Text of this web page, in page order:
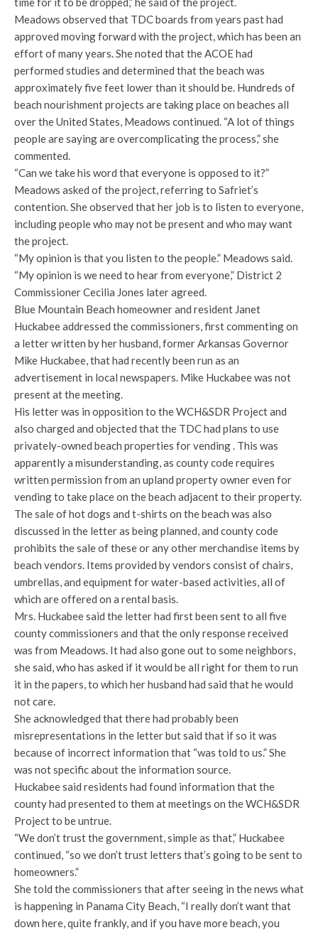
Meadows observed that TDC boards from years past had
approved moving forward with the project, which has been an
effort of many years. She noted that the ACOE had
performed studies and determined that the beach was
approximately five feet lower than it should be. Hundreds of
beach nourishment projects are taking place on beaches all
over the United States, Meadows continued. “A lot of things
people are saying are overcomplicating the process,” she
commented.
“Can we take his word that everyone is opposed to it?”
Meadows asked of the project, referring to Safriet’s
contention. She observed that her job is to listen to everyone,
including people who may not be present and who may want
the project.
“My opinion is that you listen to the people.” Meadows said.
“My opinion is we need to hear from everyone,” District 2
Commissioner Cecilia Jones later agreed.
Blue Mountain Beach homeowner and resident Janet
Huckabee addressed the commissioners, first commenting on
a letter written by her husband, former Arkansas Governor
Mike Huckabee, that had recently been run as an
advertisement in local newspapers. Mike Huckabee was not
present at the meeting.
His letter was in opposition to the WCH&SDR Project and
also charged and objected that the TDC had plans to use
privately-owned beach properties for vending . This was
apparently a misunderstanding, as county code requires
written permission from an upland property owner even for
vending to take place on the beach adjacent to their property.
The sale of hot dogs and t-shirts on the beach was also
discussed in the letter as being planned, and county code
prohibits the sale of these or any other merchandise items by
beach vendors. Items provided by vendors consist of chairs,
umbrellas, and equipment for water-based activities, all of
which are offered on a rental basis.
Mrs. Huckabee said the letter had first been sent to all five
county commissioners and that the only response received
was from Meadows. It had also gone out to some neighbors,
she said, who has asked if it would be all right for them to run
it in the papers, to which her husband had said that he would
not care.
She acknowledged that there had probably been
misrepresentations in the letter but said that if so it was
because of incorrect information that “was told to us.” She
was not specific about the information source.
Huckabee said residents had found information that the
county had presented to them at meetings on the WCH&SDR
Project to be untrue.
“We don’t trust the government, simple as that,” Huckabee
continued, “so we don’t trust letters that’s going to be sent to
homeowners.”
She told the commissioners that after seeing in the news what
is happening in Panama City Beach, “I really don’t want that
down here, quite frankly, and if you have more beach, you